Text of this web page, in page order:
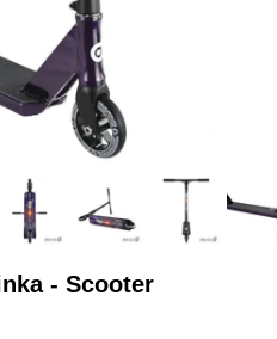
- Scooter